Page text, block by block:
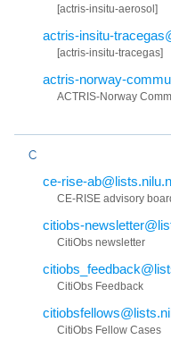
[actris-insitu-aerosol]
actris-insitu-
[actris-insitu-tracegas]
actris-norway-
ACTRIS-Norway
C
ce-rise-
CE-RISE advisory
citiobs-
CitiObs newsletter
CitiObs Feedback
CitiObs Fellow Cases